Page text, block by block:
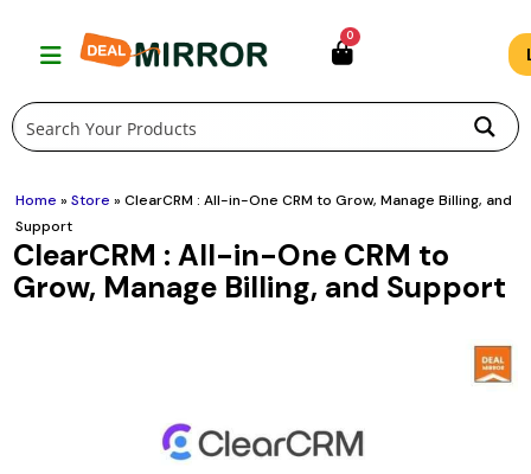
0
Home »Store »ClearCRM : All-in-One CRM to Grow, Manage Billing, and
Support
ClearCRM : All-in-One CRM to
Grow, Manage Billing, and Support